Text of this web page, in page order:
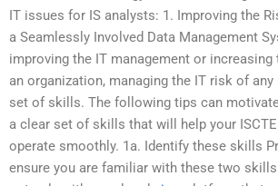
IT issues for IS analysts: 1. Improving the
a Seamlessly Involved Data Management
improving the IT management or
an organization, managing the IT risk of
set of skills. The following tips can
a clear set of skills that will help your
operate smoothly. 1a. Identify these skills
ensure you are familiar with these two